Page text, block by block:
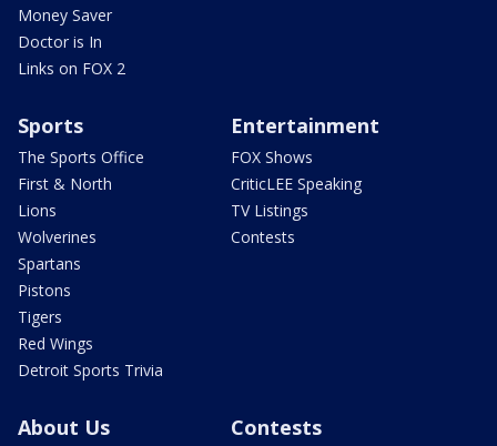
Money Saver
Doctor is In
Links on FOX 2
Sports
The Sports Office
First & North
Lions
Wolverines
Spartans
Pistons
Tigers
Red Wings
Detroit Sports Trivia
Entertainment
FOX Shows
CriticLEE Speaking
TV Listings
Contests
About Us Contests